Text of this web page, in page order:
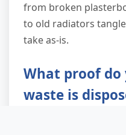
from broken
to old radiators
take as-is.
What proof
waste is